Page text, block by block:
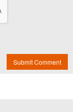
Submit Comment